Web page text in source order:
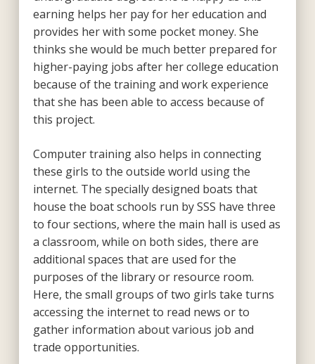
earning helps her pay for her education and
provides her with some pocket money. She
thinks she would be much better prepared for
higher-paying jobs after her college education
because of the training and work experience
that she has been able to access because of
this project.
Computer training also helps in connecting
these girls to the outside world using the
internet. The specially designed boats that
house the boat schools run by SSS have three
to four sections, where the main hall is used as
a classroom, while on both sides, there are
additional spaces that are used for the
purposes of the library or resource room.
Here, the small groups of two girls take turns
accessing the internet to read news or to
gather information about various job and
trade opportunities.